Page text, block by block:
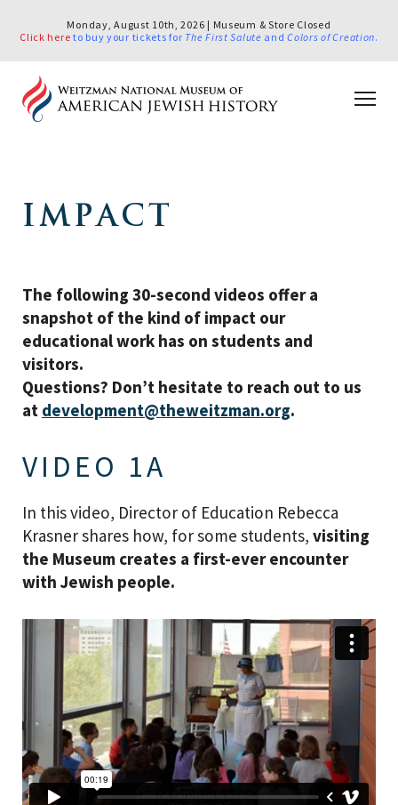
Monday, August 10th, 2026 | Museum & Store Closed
Click here to buy your tickets for The First Salute andColors of Creation.
IMPACT
The following 30-second videos offer a
snapshot of the kind of impact our
educational work has on students and
visitors.
Questions? Don’t hesitate to reach out to us
at development@theweitzman.org.
VIDEO 1A
In this video, Director of Education Rebecca
Krasner shares how, for some students, visiting
the Museum creates a first-ever encounter
with Jewish people.